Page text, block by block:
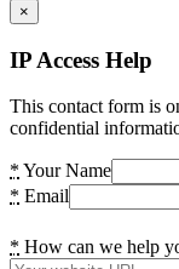
×
IP Access Help
This contact form is
confidential
* Your Name
* Email
* How can we help